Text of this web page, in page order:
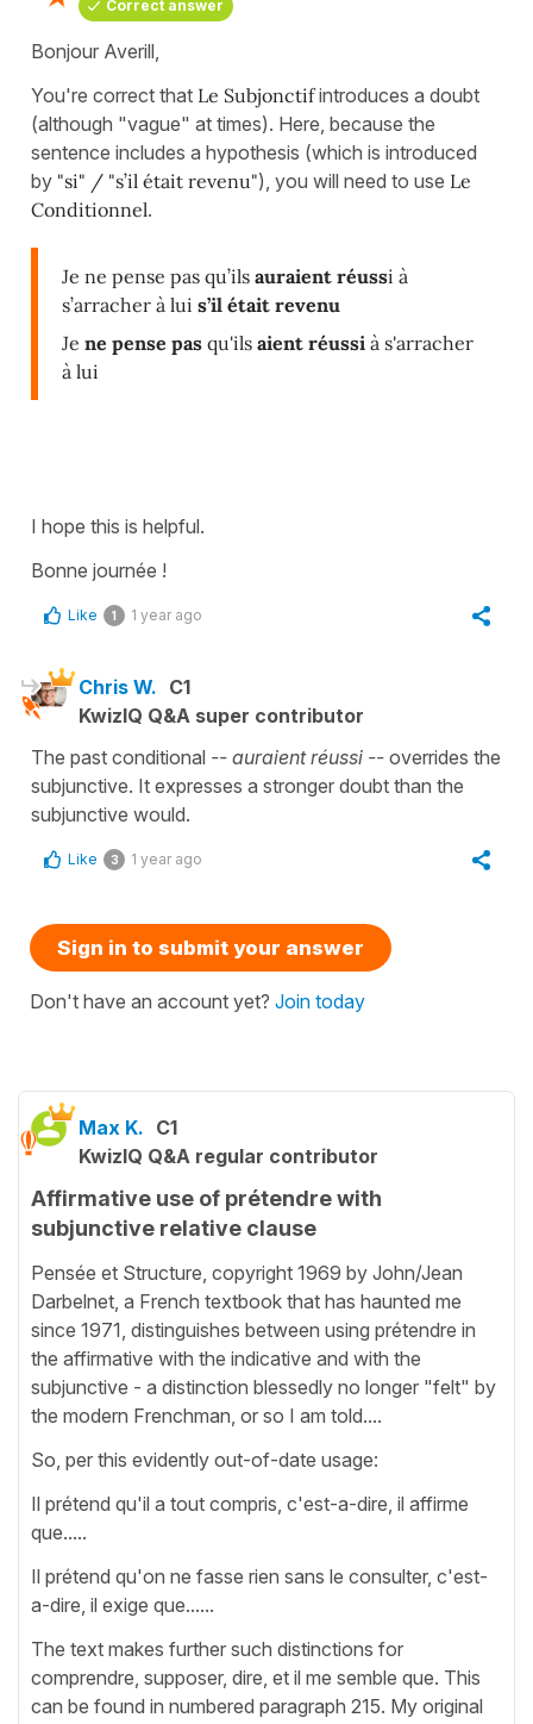
Correct answer
Bonjour Averill,
You're correct that Le Subjonctifintroduces a doubt
(although "vague" at times). Here, because the
sentence includes a hypothesis (which is introduced
by "si" / "s’il était revenu"), you will need to use Le
Conditionnel.
Je ne pense pas qu’ils auraient réussi à
s’arracher à lui s’il était revenu
Je ne pense pas qu'ils aient réussi à s'arracher
à lui
I hope this is helpful.
Bonne journée !
Like 1 1 year ago
Chris W. C1
KwizIQ Q&A super contributor
The past conditional -- auraient réussi -- overrides the
subjunctive. It expresses a stronger doubt than the
subjunctive would.
Like 3 1 year ago
Sign in to submit your answer
Don't have an account yet? Join today
Max K. C1
KwizIQ Q&A regular contributor
Affirmative use of prétendre with
subjunctive relative clause
Pensée et Structure, copyright 1969 by John/Jean
Darbelnet, a French textbook that has haunted me
since 1971, distinguishes between using prétendre in
the affirmative with the indicative and with the
subjunctive - a distinction blessedly no longer "felt" by
the modern Frenchman, or so I am told....
So, per this evidently out-of-date usage:
Il prétend qu'il a tout compris, c'est-a-dire, il affirme
que.....
Il prétend qu'on ne fasse rien sans le consulter, c'est-
a-dire, il exige que......
The text makes further such distinctions for
comprendre, supposer, dire, et il me semble que. This
can be found in numbered paragraph 215. My original